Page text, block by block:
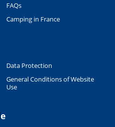
contributors, Points © 2012 LINZ
FAQs
Camping in France
Data Protection
General Conditions of Website
Use